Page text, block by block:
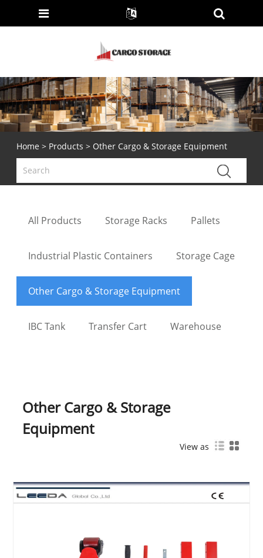
Home > Products > Other Cargo & Storage Equipment
All Products Storage Racks Pallets
Industrial Plastic Containers Storage Cage
Other Cargo & Storage Equipment
IBC Tank Transfer Cart Warehouse
Other Cargo & Storage
Equipment
View as